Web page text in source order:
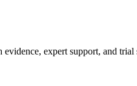
expert support, and trial